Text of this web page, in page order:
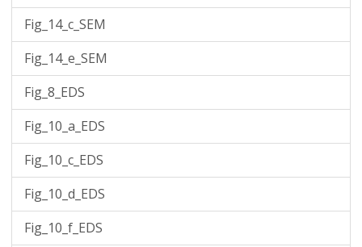
Fig_14_c_SEM
Fig_14_e_SEM
Fig_8_EDS
Fig_10_a_EDS
Fig_10_c_EDS
Fig_10_d_EDS
Fig_10_f_EDS